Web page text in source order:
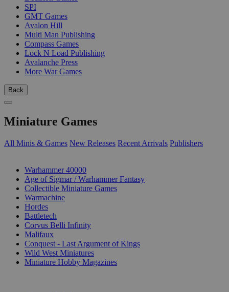
SPI
GMT Games
Avalon Hill
Multi Man Publishing
Compass Games
Lock N Load Publishing
Avalanche Press
More War Games
Back
Miniature Games
All Minis & Games New Releases Recent Arrivals Publishers
Warhammer 40000
Age of Sigmar / Warhammer Fantasy
Collectible Miniature Games
Warmachine
Hordes
Battletech
Corvus Belli Infinity
Malifaux
Conquest - Last Argument of Kings
Wild West Miniatures
Miniature Hobby Magazines